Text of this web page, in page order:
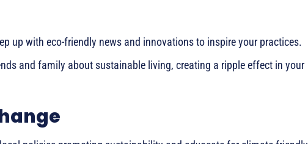
up with eco-friendly news and innovations to inspire your practices.
and family about sustainable living, creating a ripple effect in your